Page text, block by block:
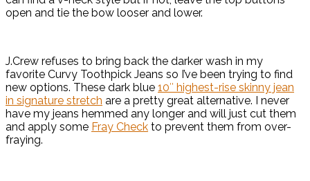
open and tie the bow looser and lower.
J.Crew refuses to bring back the darker wash in my
favorite Curvy Toothpick Jeans so I’ve been trying to find
new options. These dark blue 10″ highest-rise skinny jean
in signature stretch are a pretty great alternative. I never
have my jeans hemmed any longer and will just cut them
and apply some Fray Check to prevent them from over-
fraying.